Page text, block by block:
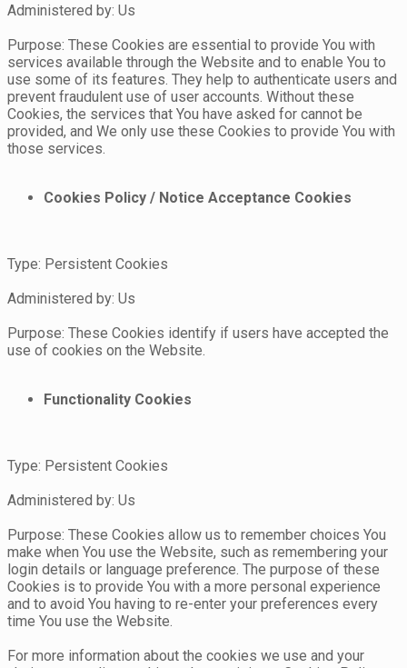
Administered by: Us
Purpose: These Cookies are essential to provide You with
services available through the Website and to enable You to
use some of its features. They help to authenticate users and
prevent fraudulent use of user accounts. Without these
Cookies, the services that You have asked for cannot be
provided, and We only use these Cookies to provide You with
those services.
Cookies Policy / Notice Acceptance Cookies
Type: Persistent Cookies
Administered by: Us
Purpose: These Cookies identify if users have accepted the
use of cookies on the Website.
Functionality Cookies
Type: Persistent Cookies
Administered by: Us
Purpose: These Cookies allow us to remember choices You
make when You use the Website, such as remembering your
login details or language preference. The purpose of these
Cookies is to provide You with a more personal experience
and to avoid You having to re-enter your preferences every
time You use the Website.
For more information about the cookies we use and your